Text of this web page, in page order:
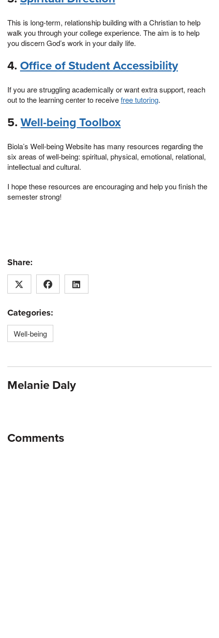
This is long-term, relationship building with a Christian to help
walk you through your college experience. The aim is to help
you discern God’s work in your daily life.
4. Office of Student Accessibility
If you are struggling academically or want extra support, reach
out to the learning center to receivefree tutoring.
5. Well-being Toolbox
Biola’s Well-being Website has many resources regarding the
six areas of well-being: spiritual, physical, emotional, relational,
intellectual and cultural.
I hope these resources are encouraging and help you finish the
semester strong!
Share:
Categories:
Well-being
Melanie Daly
Comments